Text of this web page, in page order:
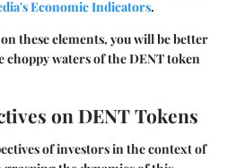
Economic Indicators.
these elements, you will be better
choppy waters of the DENT token
on DENT Tokens
of investors in the context of